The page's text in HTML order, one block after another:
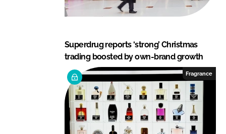
Superdrug reports ‘strong’ Christmas
trading boosted by own-brand growth
Fragrance